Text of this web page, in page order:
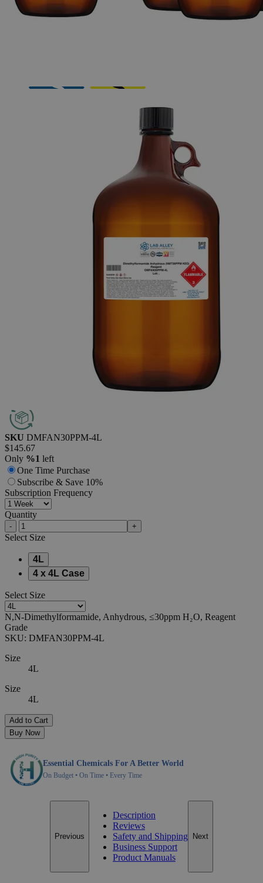
Skip to the beginning of the images gallery
Business Support
N,N-Dimethylformamide,
Grade
SKU DMFAN30PPM-4L
$145.67
Only %1 left
One Time Purchase
Subscribe & Save 10%
Subscription Frequency
Quantity
- +
Select Size
4L
4 x 4L Case
Select Size
N,N-Dimethylformamide, Anhydrous, ≤30ppm H₂O, Reagent
Grade
SKU: DMFAN30PPM-4L
Size
4L
Size
4L
Add to Cart
Buy Now
Essential Chemicals For A Better World
On Budget • On Time • Every Time
Previous
Description
Reviews
Safety and Shipping
Business Support
Product Manuals
Next